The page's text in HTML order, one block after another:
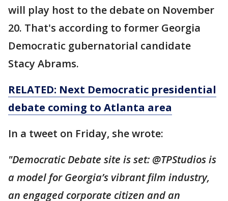
will play host to the debate on November
20. That's according to former Georgia
Democratic gubernatorial candidate
Stacy Abrams.
RELATED: Next Democratic presidential
debate coming to Atlanta area
In a tweet on Friday, she wrote:
"Democratic Debate site is set: @TPStudios is
a model for Georgia’s vibrant film industry,
an engaged corporate citizen and an